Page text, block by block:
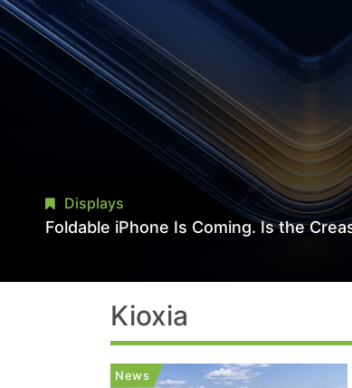
Displays
Foldable iPhone Is Coming. Is the
Kioxia
News